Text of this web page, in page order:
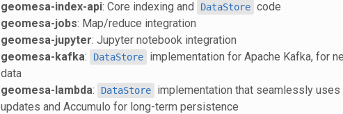
geomesa-index-api: Core indexing and DataStore code
geomesa-jobs: Map/reduce integration
geomesa-jupyter: Jupyter notebook integration
geomesa-kafka: DataStore
implementation for Apache Kafka, for
data
geomesa-lambda: DataStore
implementation that seamlessly
updates and Accumulo for long-term persistence